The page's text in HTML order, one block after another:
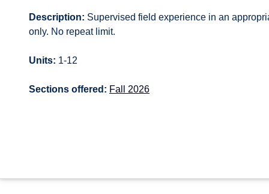
Description: Supervised field experience in an
only. No repeat limit.
Units: 1-12
Sections offered: Fall 2026